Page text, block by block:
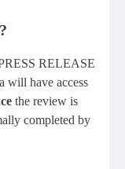
RELEASE
will have access
the review is
completed by